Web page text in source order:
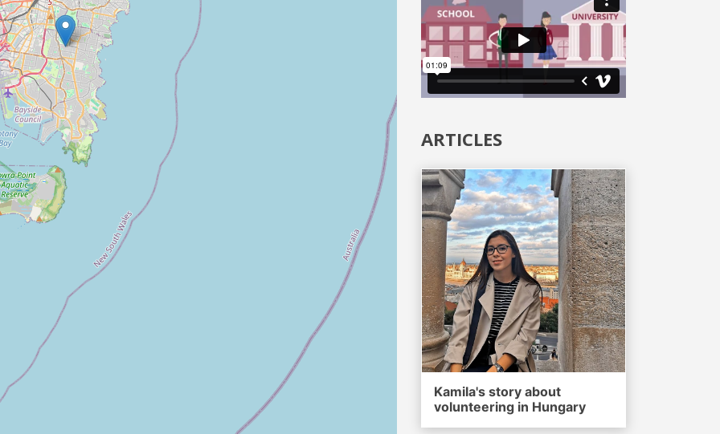
ARTICLES
Kamila's story about
volunteering in Hungary